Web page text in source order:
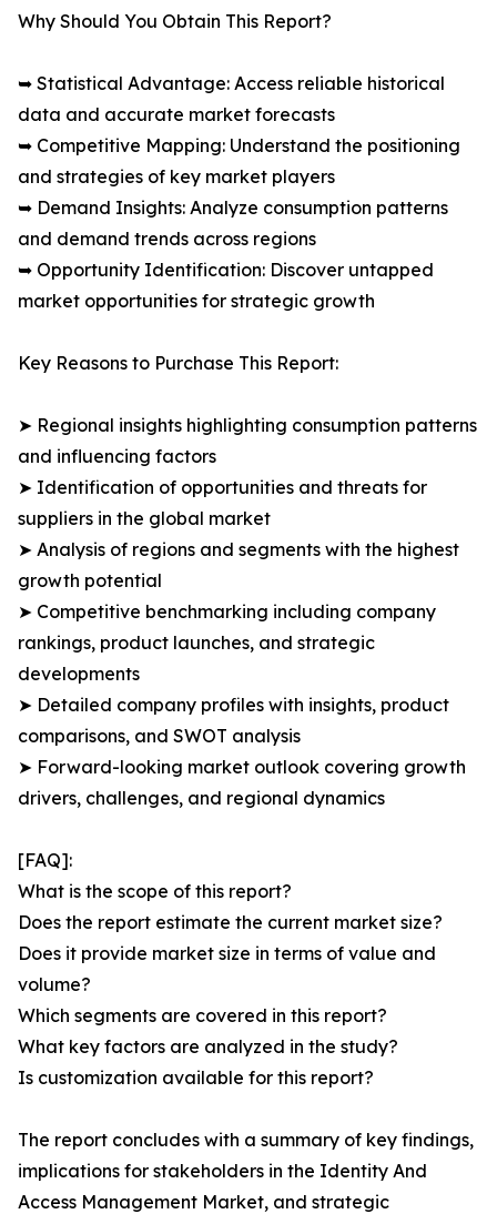
Why Should You Obtain This Report?
➥ Statistical Advantage: Access reliable historical
data and accurate market forecasts
➥ Competitive Mapping: Understand the positioning
and strategies of key market players
➥ Demand Insights: Analyze consumption patterns
and demand trends across regions
➥ Opportunity Identification: Discover untapped
market opportunities for strategic growth
Key Reasons to Purchase This Report:
➤ Regional insights highlighting consumption patterns
and influencing factors
➤ Identification of opportunities and threats for
suppliers in the global market
➤ Analysis of regions and segments with the highest
growth potential
➤ Competitive benchmarking including company
rankings, product launches, and strategic
developments
➤ Detailed company profiles with insights, product
comparisons, and SWOT analysis
➤ Forward-looking market outlook covering growth
drivers, challenges, and regional dynamics
[FAQ]:
What is the scope of this report?
Does the report estimate the current market size?
Does it provide market size in terms of value and
volume?
Which segments are covered in this report?
What key factors are analyzed in the study?
Is customization available for this report?
The report concludes with a summary of key findings,
implications for stakeholders in the Identity And
Access Management Market, and strategic